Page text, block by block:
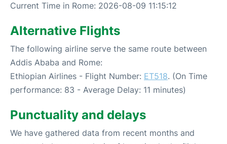
Current Time in Rome: 2026-08-09 11:15:12
Alternative Flights
The following airline serve the same route between
Addis Ababa and Rome:
Ethiopian Airlines - Flight Number: ET518. (On Time
performance: 83 - Average Delay: 11 minutes)
Punctuality and delays
We have gathered data from recent months and